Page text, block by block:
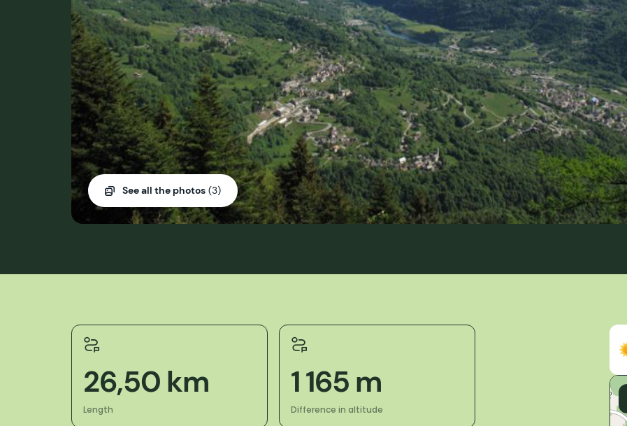
See all the photos (3)
26,50 km
Length
1 165 m
Difference in altitude